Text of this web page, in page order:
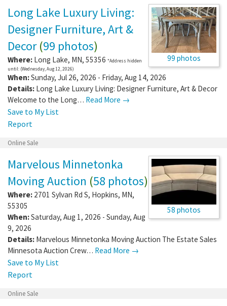
99 photos
Long Lake Luxury Living:
Designer Furniture, Art &
Decor(99 photos)
Where: Long Lake, MN, 55356 *Address hidden
until: (Wednesday, Aug 12, 2026)
When:Sunday, Jul 26, 2026 - Friday, Aug 14, 2026
Details: Long Lake Luxury Living: Designer Furniture, Art & Decor
Welcome to the Long… Read More →
Save to My List
Report
Online Sale
58 photos
Marvelous Minnetonka
Moving Auction (58 photos)
Where: 2701 Sylvan Rd S, Hopkins, MN,
55305
When:Saturday, Aug 1, 2026 - Sunday, Aug
9, 2026
Details: Marvelous Minnetonka Moving Auction The Estate Sales
Minnesota Auction Crew… Read More →
Save to My List
Report
Online Sale